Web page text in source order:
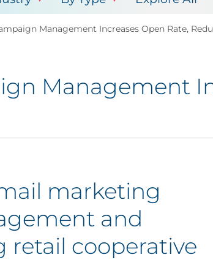
Management Increases Open Rate,
Management
marketing
and
retail cooperative